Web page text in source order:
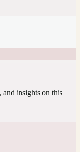
and insights on this